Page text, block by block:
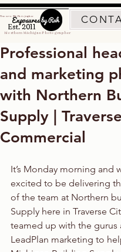
Est. 2011
Traverse City Photographer
Northern Michigan Photographer
Professional
and marketing
with Northern
Supply |
Commercial
It’s Monday morning and
excited to be delivering
of the team at Northern
Supply here in Traverse
teamed up with the gurus
LeadPlan marketing to